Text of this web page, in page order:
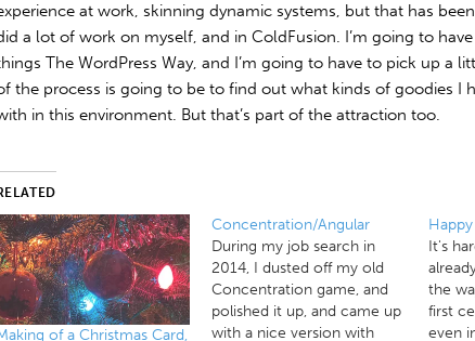
at work, skinning dynamic systems, but that has
a lot of work on myself, and in ColdFusion. I’m going to
The WordPress Way, and I’m going to have to pick up a
the process is going to be to find out what kinds of goodies I
in this environment. But that’s part of the attraction too.
of a Christmas Card,
Concentration/Angular
During my job search in
2014, I dusted off my old
Concentration game, and
polished it up, and came up
with a nice version with
It's
the
first
even